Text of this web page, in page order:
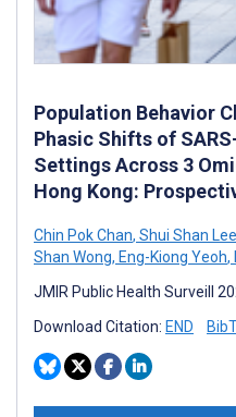
Population Behavior
Phasic Shifts of
Settings Across 3
Hong Kong:
Chin Pok Chan, Shui Shan Lee
Shan Wong, Eng-Kiong Yeoh,
JMIR Public Health Surveill
Download Citation: END